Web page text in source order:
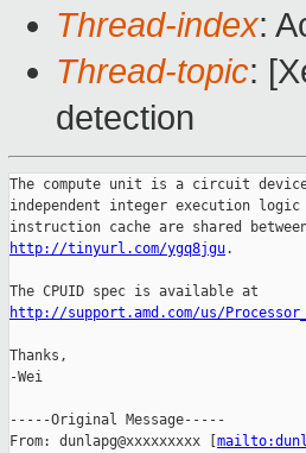
Thread-index:
Thread-topic:
detection
The compute unit is a circuit
independent integer execution
http://tinyurl.com/ygq8jgu.
http://support.amd.com/us/
Thanks,
-Wei
-----Original Message-----
From: dunlapg@xxxxxxxxx [